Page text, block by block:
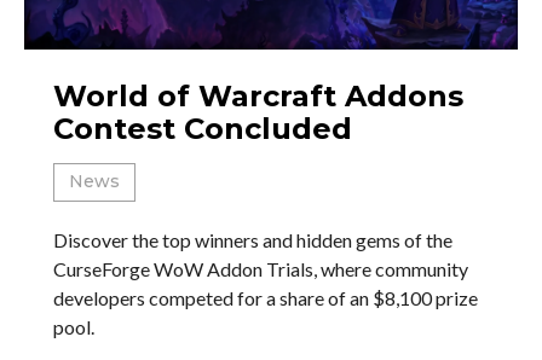
World of Warcraft Addons
Contest Concluded
News
Discover the top winners and hidden gems of the
CurseForge WoW Addon Trials, where community
developers competed for a share of an $8,100 prize
pool.